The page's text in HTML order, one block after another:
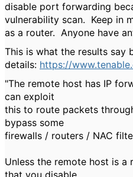
disable port forwarding
vulnerability scan. Keep in
as a router. Anyone have
This is what the results say
details: https://
"The remote host has IP
can exploit
this to route packets
bypass some
firewalls / routers / NAC
Unless the remote host is a
that you disable